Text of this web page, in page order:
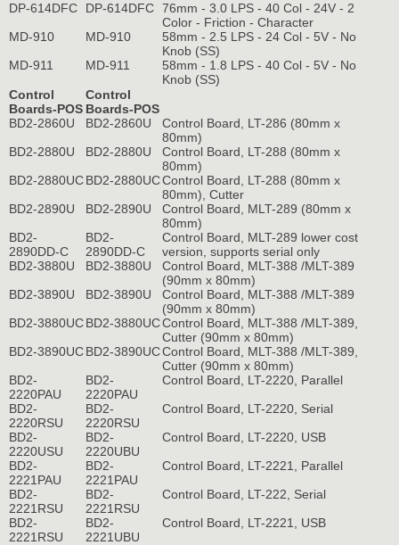
DP-614DFC
DP-614DFC 76mm - 3.0 LPS - 40 Col - 24V - 2
Color - Friction - Character
MD-910
MD-910
58mm - 2.5 LPS - 24 Col - 5V - No
Knob (SS)
MD-911
MD-911
58mm - 1.8 LPS - 40 Col - 5V - No
Knob (SS)
Control
Boards-POS
Control
Boards-POS
BD2-2860U
BD2-2860U
Control Board, LT-286 (80mm x
80mm)
BD2-2880U
BD2-2880U
Control Board, LT-288 (80mm x
80mm)
BD2-2880UCBD2-2880UCControl Board, LT-288 (80mm x
80mm), Cutter
BD2-2890U
BD2-2890U
Control Board, MLT-289 (80mm x
80mm)
BD2-
2890DD-C
BD2-
2890DD-C
Control Board, MLT-289 lower cost
version, supports serial only
BD2-3880U
BD2-3880U
Control Board, MLT-388 /MLT-389
(90mm x 80mm)
BD2-3890U
BD2-3890U
Control Board, MLT-388 /MLT-389
(90mm x 80mm)
BD2-3880UCBD2-3880UCControl Board, MLT-388 /MLT-389,
Cutter (90mm x 80mm)
BD2-3890UCBD2-3890UCControl Board, MLT-388 /MLT-389,
Cutter (90mm x 80mm)
BD2-
2220PAU
BD2-
2220PAU
Control Board, LT-2220, Parallel
BD2-
2220RSU
BD2-
2220RSU
Control Board, LT-2220, Serial
BD2-
2220USU
BD2-
2220UBU
Control Board, LT-2220, USB
BD2-
2221PAU
BD2-
2221PAU
Control Board, LT-2221, Parallel
BD2-
2221RSU
BD2-
2221RSU
Control Board, LT-222, Serial
BD2-
2221RSU
BD2-
2221UBU
Control Board, LT-2221, USB